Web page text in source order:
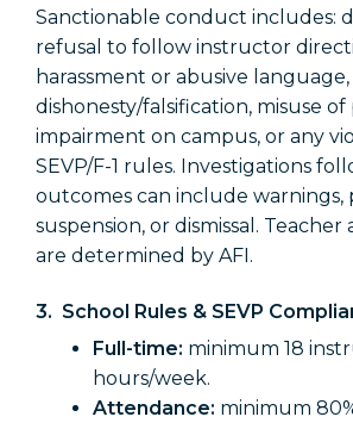
Sanctionable conduct includes:
refusal to follow instructor
harassment or abusive language,
dishonesty/falsification, misuse
impairment on campus, or any
SEVP/F-1 rules. Investigations
outcomes can include warnings,
suspension, or dismissal. Teacher
are determined by AFI.
3. School Rules & SEVP
Full-time: minimum 18
hours/week.
Attendance: minimum